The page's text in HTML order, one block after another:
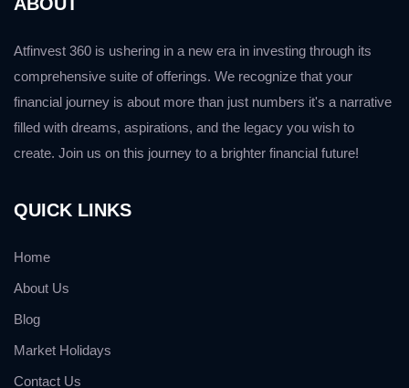
Atfinvest 360 is ushering in a new era in investing through its
comprehensive suite of offerings. We recognize that your
financial journey is about more than just numbers it's a narrative
filled with dreams, aspirations, and the legacy you wish to
create. Join us on this journey to a brighter financial future!
QUICK LINKS
Home
About Us
Blog
Market Holidays
Contact Us